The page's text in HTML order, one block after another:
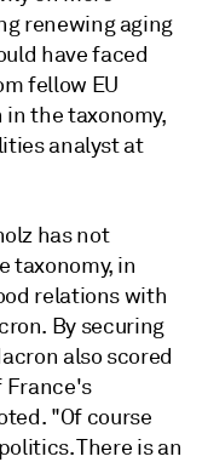
renewing aging
have faced
fellow EU
the taxonomy,
analyst at
has not
taxonomy, in
relations with
By securing
also scored
France's
"Of course
There is an